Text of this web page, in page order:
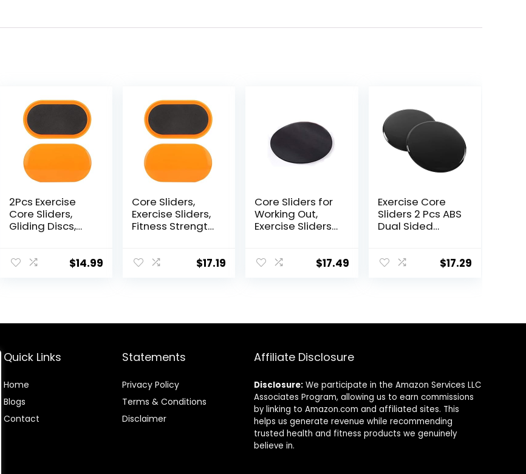
2Pcs Exercise
Core Sliders,
Gliding Discs,
Floor Sliders
Abdominal and
$14.99
Core Sliders,
Exercise Sliders,
Fitness Strength
Exercise
$17.19
Core Sliders for
Working Out,
Exercise Sliders
Lightweight and
Strength, Use on
$17.49
Exercise Core
Sliders 2 Pcs ABS
Dual Sided
5 Pull Strap
$17.29
Quick Links
Home
Blogs
Contact
Statements
Privacy Policy
Terms & Conditions
Disclaimer
Affiliate Disclosure
Disclosure: We participate in the Amazon Services LLC
Associates Program, allowing us to earn commissions
by linking to Amazon.com and affiliated sites. This
helps us generate revenue while recommending
trusted health and fitness products we genuinely
believe in.